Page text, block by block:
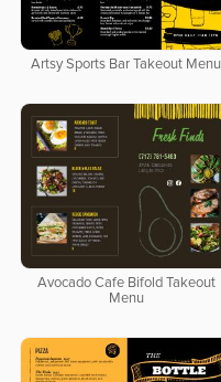
Artsy Sports Bar Takeout Menu
Avocado Cafe Bifold Takeout
Menu